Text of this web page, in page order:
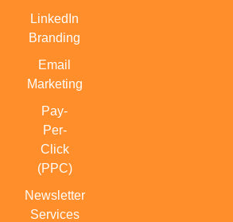
LinkedIn
Branding
Email
Marketing
Pay-
Per-
Click
(PPC)
Newsletter
Services